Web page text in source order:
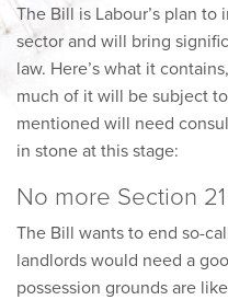
The Bill is Labour’s plan
sector and will bring
law. Here’s what it
much of it will be subject
mentioned will need
in stone at this stage:
No more Section
The Bill wants to end so-
landlords would need a
possession grounds are